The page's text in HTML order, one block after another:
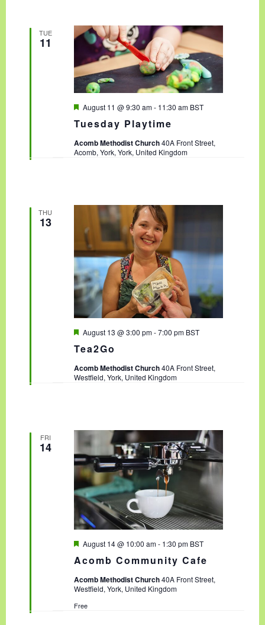
TUE
11
Tuesday Playtime
F
a
u
r
August 11 @ 9:30 am- 11:30 am BST
Acomb Methodist Church40A Front Street,
Acomb, York, York, United Kingdom
THU
13
Tea2Go
F
a
u
r
August 13 @ 3:00 pm-7:00 pm BST
Acomb Methodist Church40A Front Street,
Westfield, York, United Kingdom
FRI
14
Acomb Community Cafe
F
a
u
r
d
August 14 @ 10:00 am- 1:30 pm BST
Acomb Methodist Church40A Front Street,
Westfield, York, United Kingdom
Free